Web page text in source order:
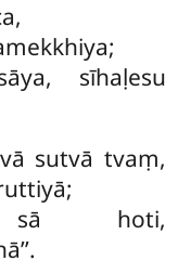
sīhaḷesu
sutvā tvaṃ,
sā hoti,